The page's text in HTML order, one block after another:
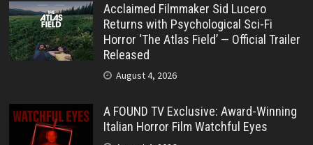
Acclaimed Filmmaker Sid Lucero
Returns with Psychological Sci-Fi
Horror ‘The Atlas Field’ — Official Trailer
Released
August 4, 2026
A FOUND TV Exclusive: Award-Winning
Italian Horror Film Watchful Eyes